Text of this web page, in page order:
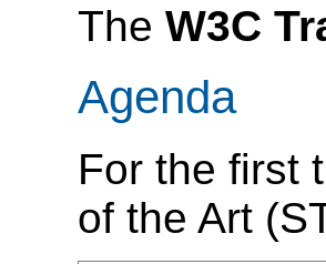
The W3C
Agenda
For the first
of the Art